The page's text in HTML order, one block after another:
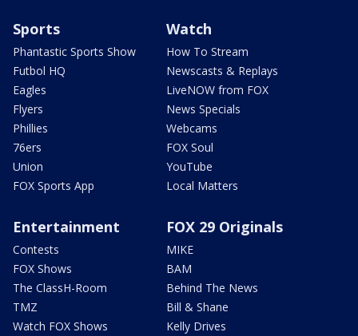
Sports
Phantastic Sports Show
Futbol HQ
Eagles
Flyers
Phillies
76ers
Union
FOX Sports App
Watch
How To Stream
Newscasts & Replays
LiveNOW from FOX
News Specials
Webcams
FOX Soul
YouTube
Local Matters
Entertainment
Contests
FOX Shows
The ClassH-Room
TMZ
Watch FOX Shows
FOX 29 Originals
MIKE
BAM
Behind The News
Bill & Shane
Kelly Drives